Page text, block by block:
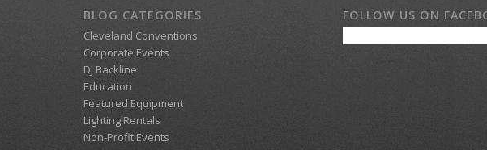
BLOG CATEGORIES
Cleveland Conventions
Corporate Events
DJ Backline
Education
Featured Equipment
Lighting Rentals
Non-Profit Events
FOLLOW US ON